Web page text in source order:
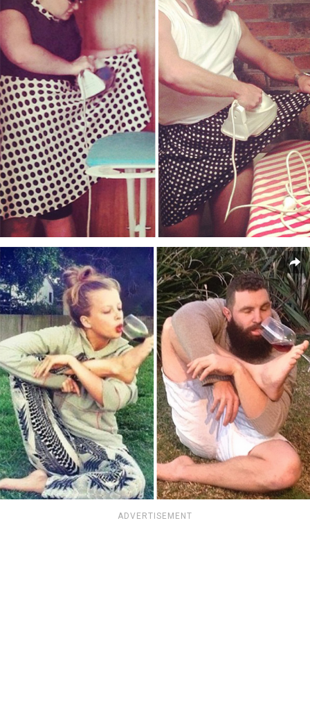
ADVERTISEMENT